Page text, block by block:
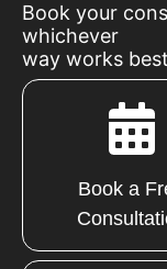
Book your
whichever
way works
Book a